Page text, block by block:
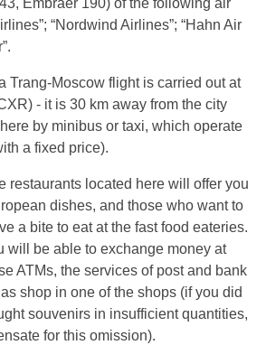
Embraer 190) of the following air
“Nordwind Airlines”; “Hahn Air
Trang-Moscow flight is carried out at
- it is 30 km away from the city
by minibus or taxi, which operate
a fixed price).
restaurants located here will offer you
dishes, and those who want to
a bite to eat at the fast food eateries.
will be able to exchange money at
ATMs, the services of post and bank
shop in one of the shops (if you did
souvenirs in insufficient quantities,
for this omission).